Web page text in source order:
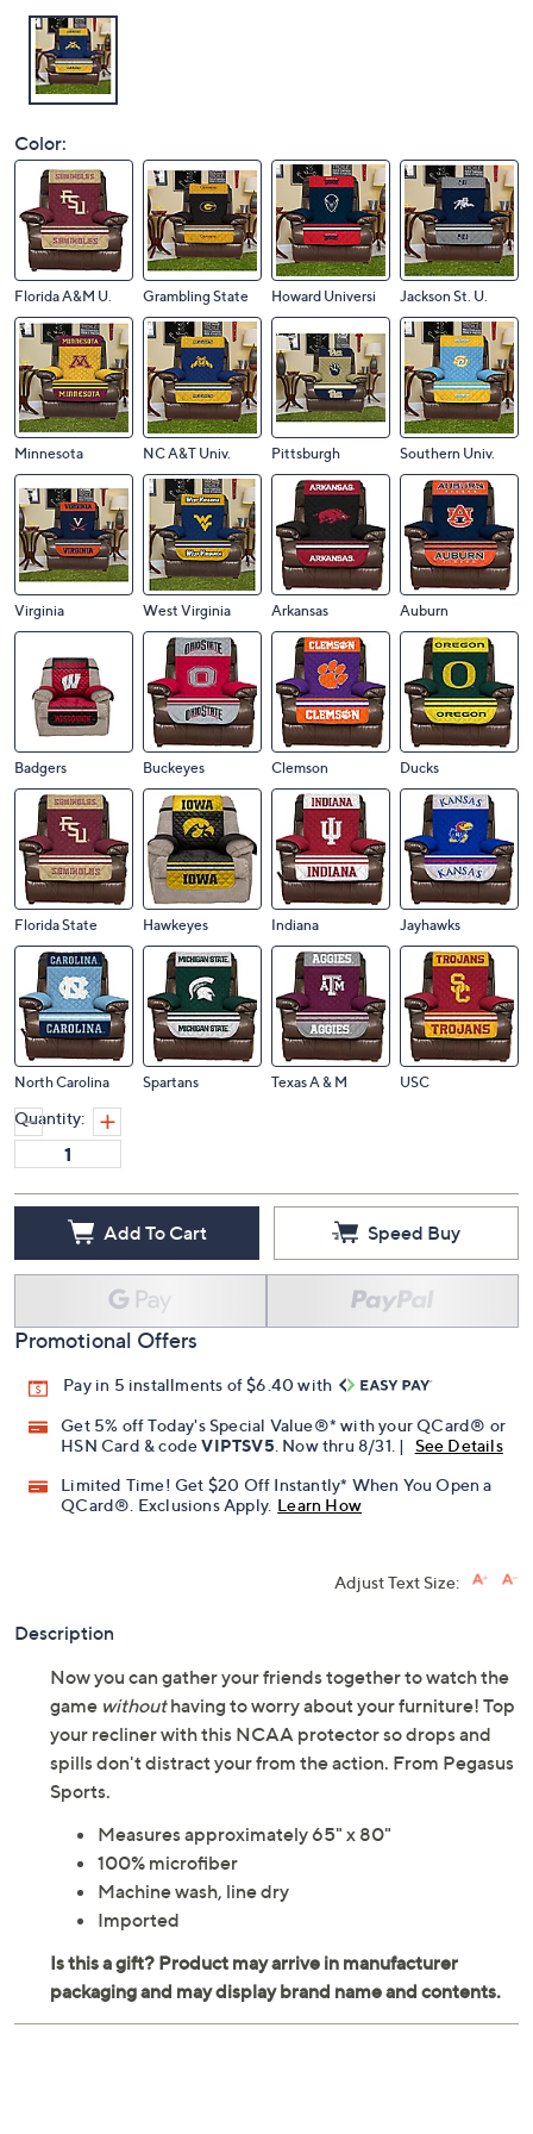
Color:
Florida A&M U. Grambling State Howard Universi Jackson St. U.
Minnesota NC A&T Univ. Pittsburgh Southern Univ.
Virginia West Virginia Arkansas Auburn
Badgers Buckeyes Clemson Ducks
Florida State Hawkeyes Indiana Jayhawks
North Carolina
Quantity:
Speed Buy
Get 5% off Today's Special Value®* with your QCard® or
Limited Time! Get $20 Off Instantly* When You Open a
Now you can gather your friends together to watch the
gamewithouthaving to worry about your furniture! Top
your recliner with this NCAA protector so drops and
spills don't distract your from the action. From Pegasus
Measures approximately 65" x 80"
100% microfiber
Machine wash, line dry